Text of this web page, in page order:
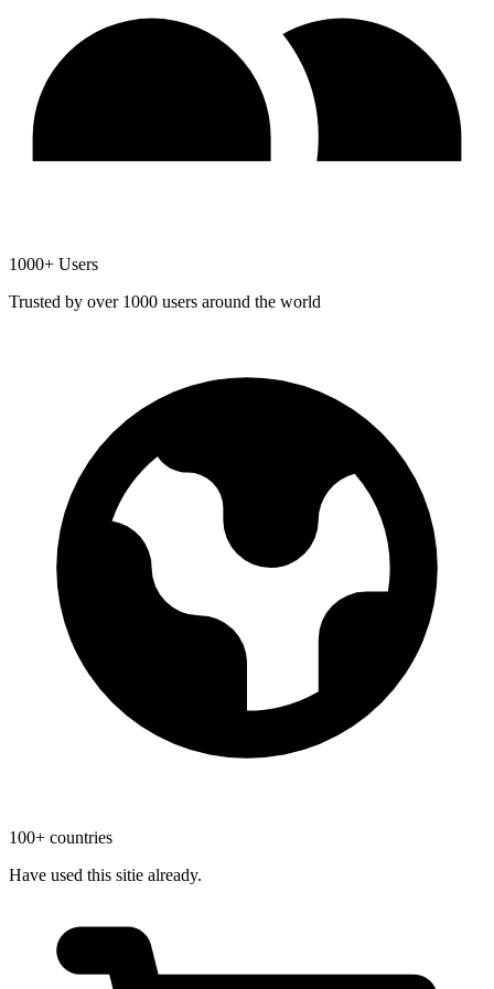
1000+ Users
Trusted by over 1000 users around the world
100+ countries
Have used this sitie already.